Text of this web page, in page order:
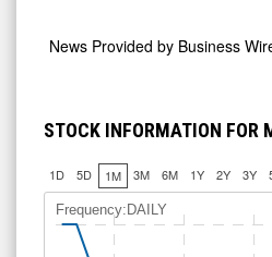
News Provided by Business
STOCK INFORMATION FOR
1D 5D 1M 3M 6M 1Y 2Y 3Y
Frequency:DAILY